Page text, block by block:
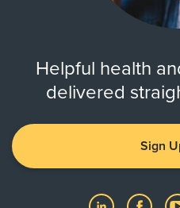
Helpful health
delivered
Sign